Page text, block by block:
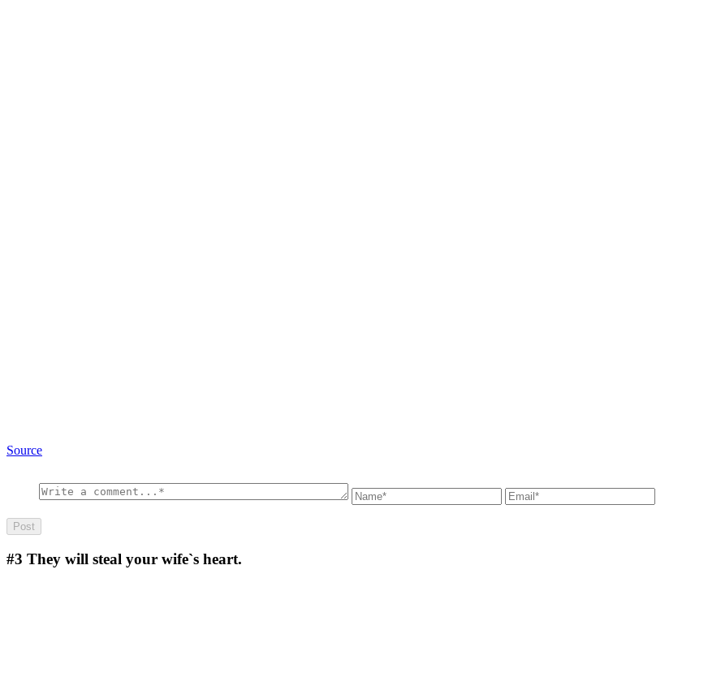
Source
#3 They will steal your wife`s heart.